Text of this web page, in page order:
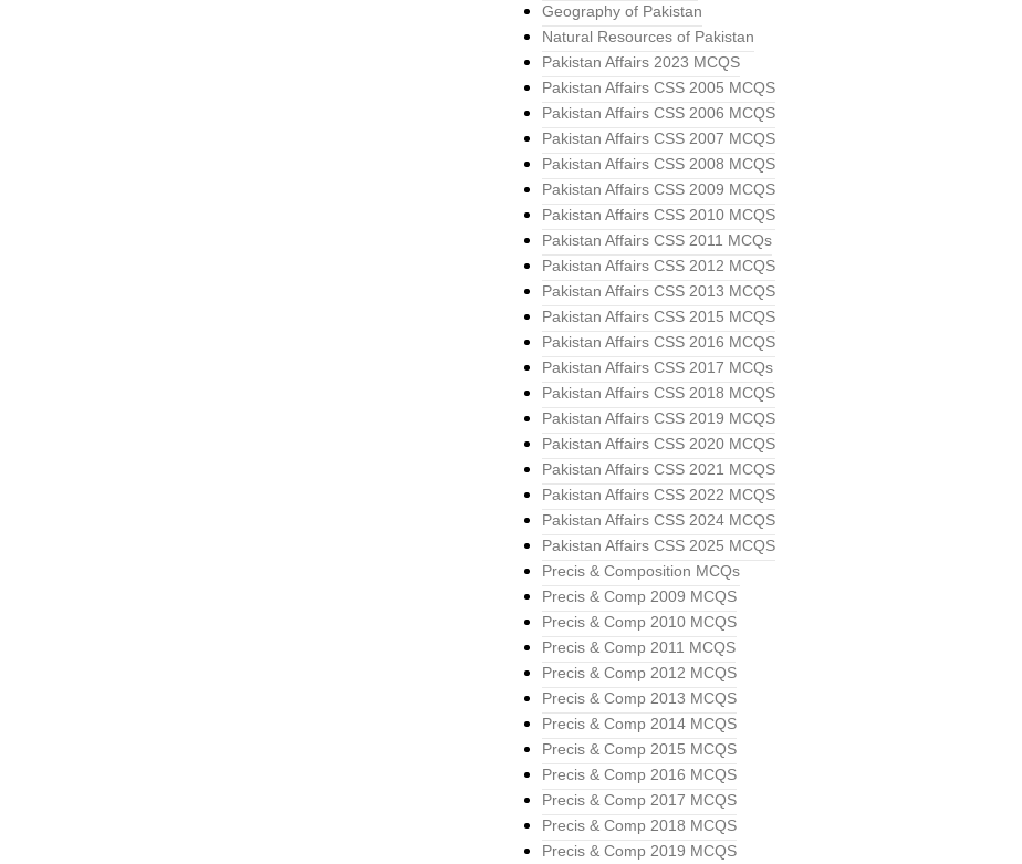
Geography of Pakistan
Natural Resources of Pakistan
Pakistan Affairs 2023 MCQS
Pakistan Affairs CSS 2005 MCQS
Pakistan Affairs CSS 2006 MCQS
Pakistan Affairs CSS 2007 MCQS
Pakistan Affairs CSS 2008 MCQS
Pakistan Affairs CSS 2009 MCQS
Pakistan Affairs CSS 2010 MCQS
Pakistan Affairs CSS 2011 MCQs
Pakistan Affairs CSS 2012 MCQS
Pakistan Affairs CSS 2013 MCQS
Pakistan Affairs CSS 2015 MCQS
Pakistan Affairs CSS 2016 MCQS
Pakistan Affairs CSS 2017 MCQs
Pakistan Affairs CSS 2018 MCQS
Pakistan Affairs CSS 2019 MCQS
Pakistan Affairs CSS 2020 MCQS
Pakistan Affairs CSS 2021 MCQS
Pakistan Affairs CSS 2022 MCQS
Pakistan Affairs CSS 2024 MCQS
Pakistan Affairs CSS 2025 MCQS
Precis & Composition MCQs
Precis & Comp 2009 MCQS
Precis & Comp 2010 MCQS
Precis & Comp 2011 MCQS
Precis & Comp 2012 MCQS
Precis & Comp 2013 MCQS
Precis & Comp 2014 MCQS
Precis & Comp 2015 MCQS
Precis & Comp 2016 MCQS
Precis & Comp 2017 MCQS
Precis & Comp 2018 MCQS
Precis & Comp 2019 MCQS